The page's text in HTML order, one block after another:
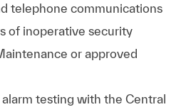
telephone communications
of inoperative security
or approved
testing with the Central